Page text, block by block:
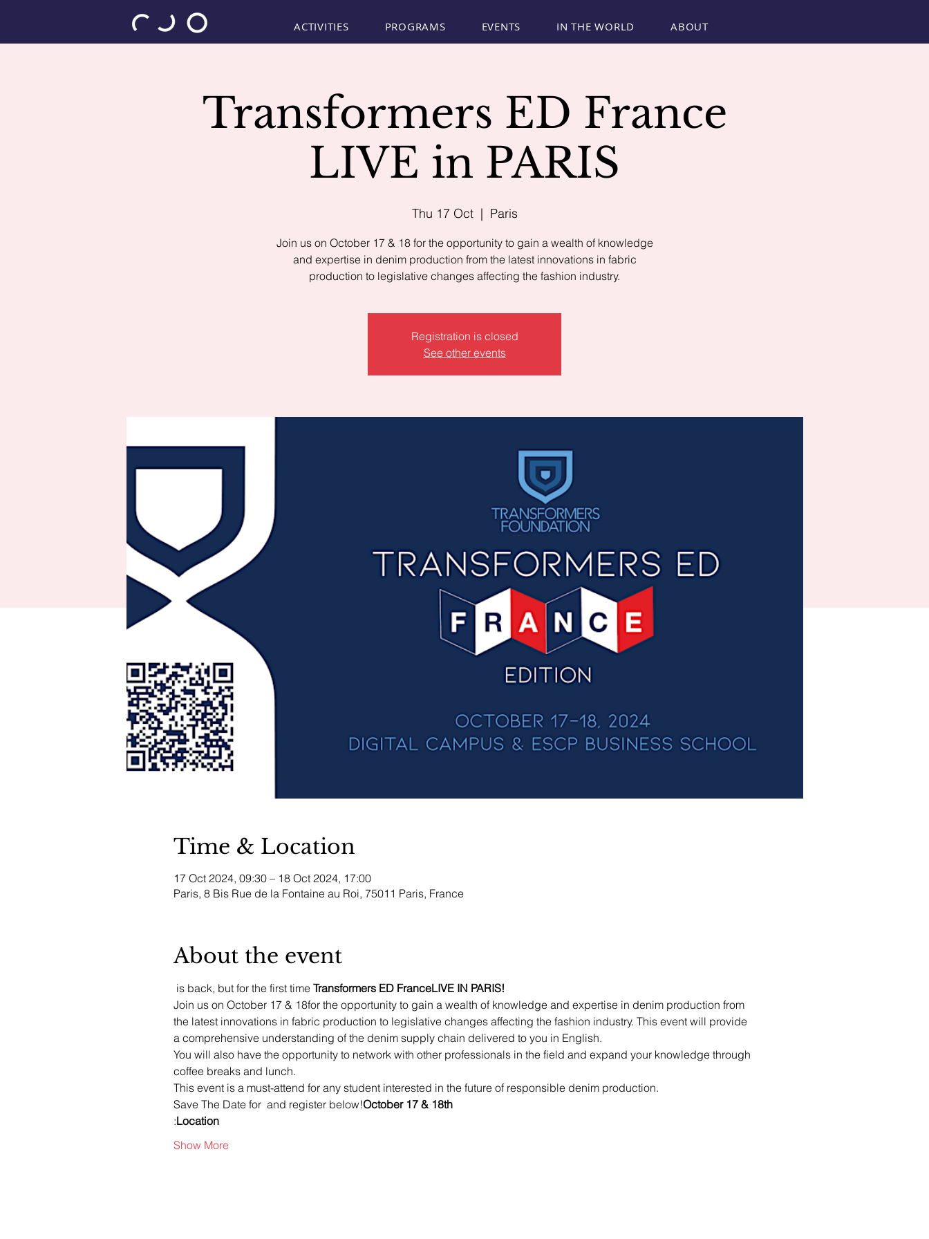
ACTIVITIES PROGRAMS EVENTS IN THE WORLD ABOUT
Transformers ED France
LIVE in PARIS
Thu 17 Oct
  |
Paris
Join us on October 17 & 18 for the opportunity to gain a wealth of knowledge
and expertise in denim production from the latest innovations in fabric
production to legislative changes affecting the fashion industry.
Registration is closed
See other events
Time & Location
17 Oct 2024, 09:30 – 18 Oct 2024, 17:00
Paris, 8 Bis Rue de la Fontaine au Roi, 75011 Paris, France
About the event
is back, but for the first time Transformers ED FranceLIVE IN PARIS!
Join us on October 17 & 18for the opportunity to gain a wealth of knowledge and expertise in denim production from
the latest innovations in fabric production to legislative changes affecting the fashion industry. This event will provide
a comprehensive understanding of the denim supply chain delivered to you in English.
You will also have the opportunity to network with other professionals in the field and expand your knowledge through
coffee breaks and lunch.
This event is a must-attend for any student interested in the future of responsible denim production.
Save The Date for and register below!October 17 & 18th
:Location
Show More